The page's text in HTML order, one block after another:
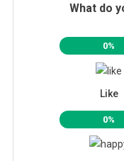
What do
0%
Like
0%